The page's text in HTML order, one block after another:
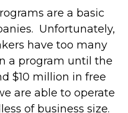
are a basic
Unfortunately,
have too many
a program until the
$10 million in free
are able to operate
of business size.